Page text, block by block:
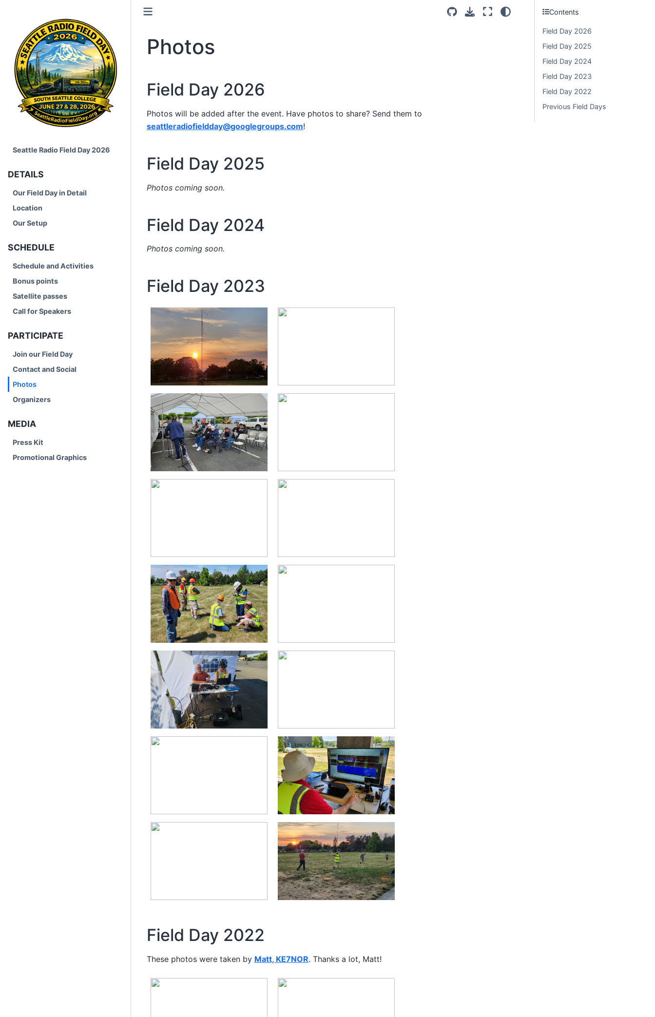
Seattle Radio Field Day 2026
DETAILS
Our Field Day in Detail
Location
Our Setup
SCHEDULE
Schedule and Activities
Bonus points
Satellite passes
Call for Speakers
PARTICIPATE
Join our Field Day
Contact and Social
Photos
Organizers
MEDIA
Press Kit
Promotional Graphics
Light
Dark
System Settings
Photos
Field Day 2026
Photos will be added after the event. Have photos to share? Send them to
seattleradiofieldday@googlegroups.com!
Field Day 2025
Photos coming soon.
Field Day 2024
Photos coming soon.
Field Day 2023
Field Day 2022
These photos were taken by Matt, KE7NOR. Thanks a lot, Matt!
Contents
Field Day 2026
Field Day 2025
Field Day 2024
Field Day 2023
Field Day 2022
Previous Field Days